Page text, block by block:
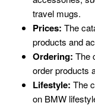
travel mugs.
Prices: The
products and
Ordering: The
order products
Lifestyle: The
on BMW